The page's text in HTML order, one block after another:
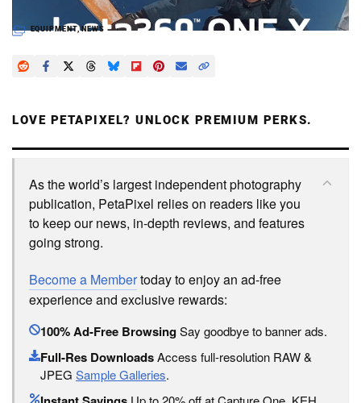
EQUIPMENT, NEWS
LOVE PETAPIXEL? UNLOCK PREMIUM PERKS.
As the world’s largest independent photography
publication, PetaPixel relies on readers like you
to keep our news, in-depth reviews, and features
going strong.
Become a Membertoday to enjoy an ad-free
experience and exclusive rewards:
100% Ad-Free BrowsingSay goodbye to banner ads.
Full-Res DownloadsAccess full-resolution RAW &
JPEG Sample Galleries.